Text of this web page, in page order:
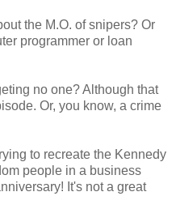
the M.O. of snipers? Or
programmer or loan
no one? Although that
Or, you know, a crime
to recreate the Kennedy
people in a business
It's not a great